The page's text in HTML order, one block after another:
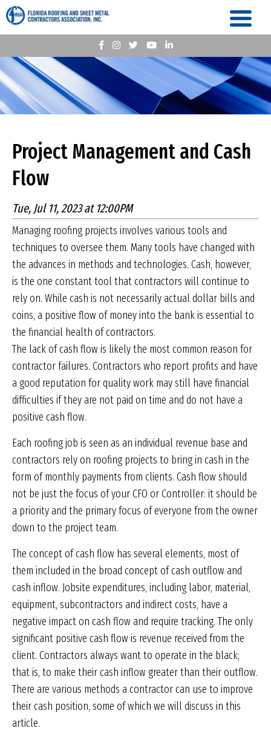
Project Management and Cash
Flow
Tue, Jul 11, 2023 at 12:00PM
Managing roofing projects involves various tools and
techniques to oversee them. Many tools have changed with
the advances in methods and technologies. Cash, however,
is the one constant tool that contractors will continue to
rely on. While cash is not necessarily actual dollar bills and
coins, a positive flow of money into the bank is essential to
the financial health of contractors.
The lack of cash flow is likely the most common reason for
contractor failures. Contractors who report profits and have
a good reputation for quality work may still have financial
difficulties if they are not paid on time and do not have a
positive cash flow.
Each roofing job is seen as an individual revenue base and
contractors rely on roofing projects to bring in cash in the
form of monthly payments from clients. Cash flow should
not be just the focus of your CFO or Controller: it should be
a priority and the primary focus of everyone from the owner
down to the project team.
The concept of cash flow has several elements, most of
them included in the broad concept of cash outflow and
cash inflow. Jobsite expenditures, including labor, material,
equipment, subcontractors and indirect costs, have a
negative impact on cash flow and require tracking. The only
significant positive cash flow is revenue received from the
client. Contractors always want to operate in the black;
that is, to make their cash inflow greater than their outflow.
There are various methods a contractor can use to improve
their cash position, some of which we will discuss in this
article.